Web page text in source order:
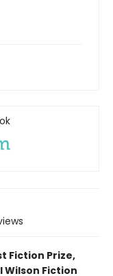
Fiction Prize,
Wilson Fiction